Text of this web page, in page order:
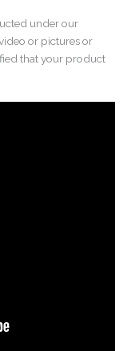
under our
or pictures or
that your product